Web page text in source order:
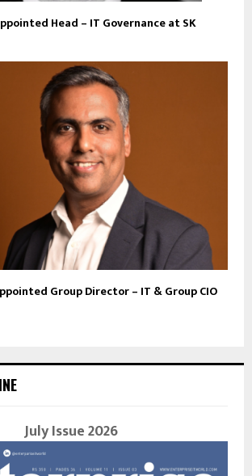
Head – IT Governance at SK
Group Director – IT & Group CIO
July Issue 2026